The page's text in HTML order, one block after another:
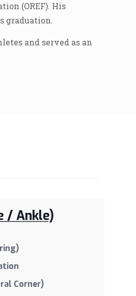
(OREF). His
graduation.
and served as an
/ Ankle)
Corner)